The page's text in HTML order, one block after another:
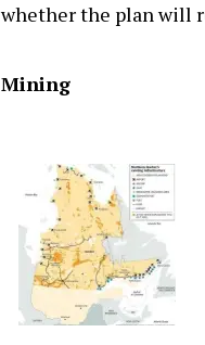
whether the plan will
Mining